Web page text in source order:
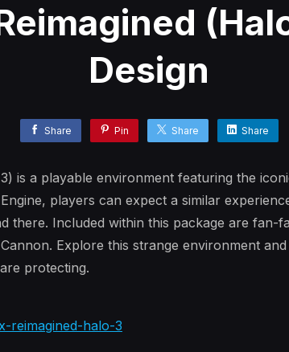
Design
Share Pin Share Share
is a playable environment featuring the
players can expect a similar
there. Included within this package are fan-
Explore this strange environment
protecting.
reimagined-halo-3